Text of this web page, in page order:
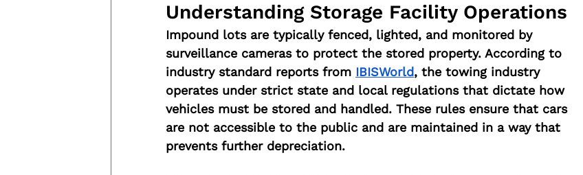
Understanding Storage Facility Operations
Impound lots are typically fenced, lighted, and monitored by
surveillance cameras to protect the stored property. According to
industry standard reports from IBISWorld, the towing industry
operates under strict state and local regulations that dictate how
vehicles must be stored and handled. These rules ensure that cars
are not accessible to the public and are maintained in a way that
prevents further depreciation.